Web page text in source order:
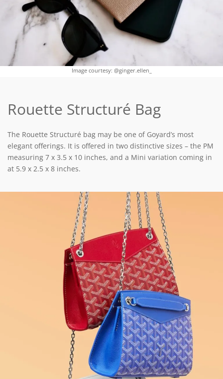
Image courtesy: @ginger.ellen_
Rouette Structuré Bag
The Rouette Structuré bag may be one of Goyard’s most
elegant offerings. It is offered in two distinctive sizes – the PM
measuring 7 x 3.5 x 10 inches, and a Mini variation coming in
at 5.9 x 2.5 x 8 inches.